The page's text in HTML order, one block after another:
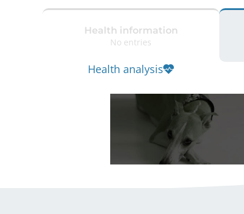
Health information
No entries
Health analysis